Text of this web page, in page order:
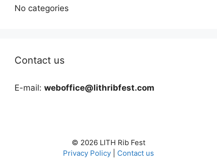
No categories
Contact us
E-mail: weboffice@lithribfest.com
© 2026 LITH Rib Fest
Privacy Policy
Contact us